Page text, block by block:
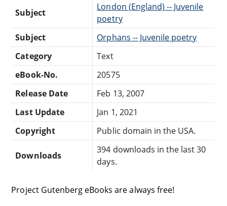
Subject
London (England) -- Juvenile
poetry
Subject
Orphans -- Juvenile poetry
Category
Text
eBook-No.
20575
Release Date
Feb 13, 2007
Last Update
Jan 1, 2021
Copyright
Public domain in the USA.
Downloads
394 downloads in the last 30
days.
Project Gutenberg eBooks are always free!